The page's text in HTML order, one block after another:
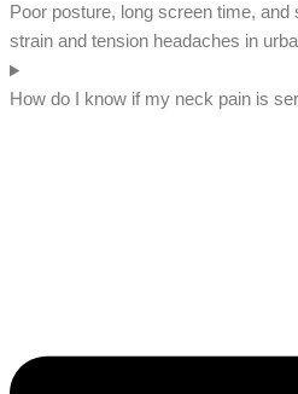
Poor posture, long screen time,
strain and tension headaches in
How do I know if my neck pain is